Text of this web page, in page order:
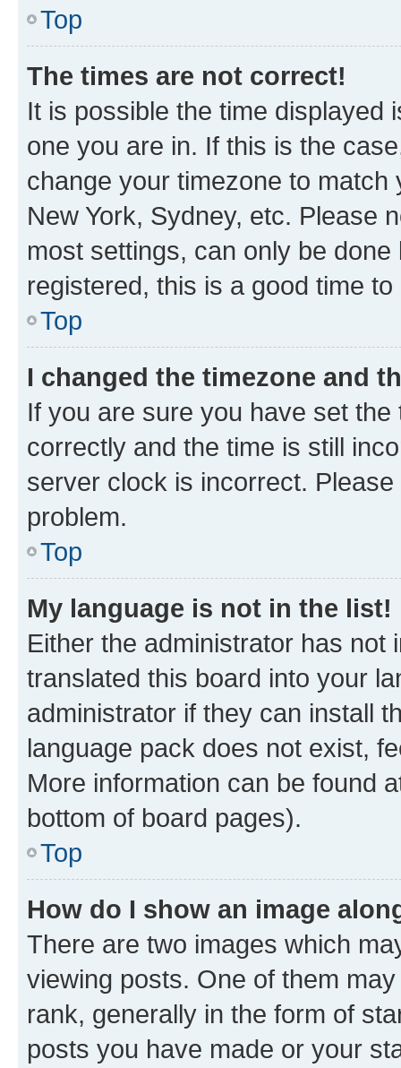
Top
The times are not correct!
It is possible the time displayed
one you are in. If this is the
change your timezone to
New York, Sydney, etc. Please
most settings, can only be
registered, this is a good time to
Top
I changed the timezone and
If you are sure you have set
correctly and the time is still
server clock is incorrect.
problem.
Top
My language is not in the list!
Either the administrator has not
translated this board into your
administrator if they can install
language pack does not exist,
More information can be found
bottom of board pages).
Top
How do I show an image
There are two images which
viewing posts. One of them
rank, generally in the form of
posts you have made or your